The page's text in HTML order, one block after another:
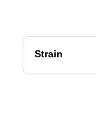
Strain